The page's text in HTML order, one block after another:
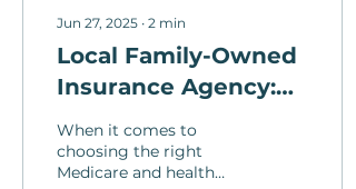
Jun 27, 2025 ∙ 2 min
Local Family-Owned
Insurance Agency:
Your Medicare
Expert
When it comes to
choosing the right
Medicare and health